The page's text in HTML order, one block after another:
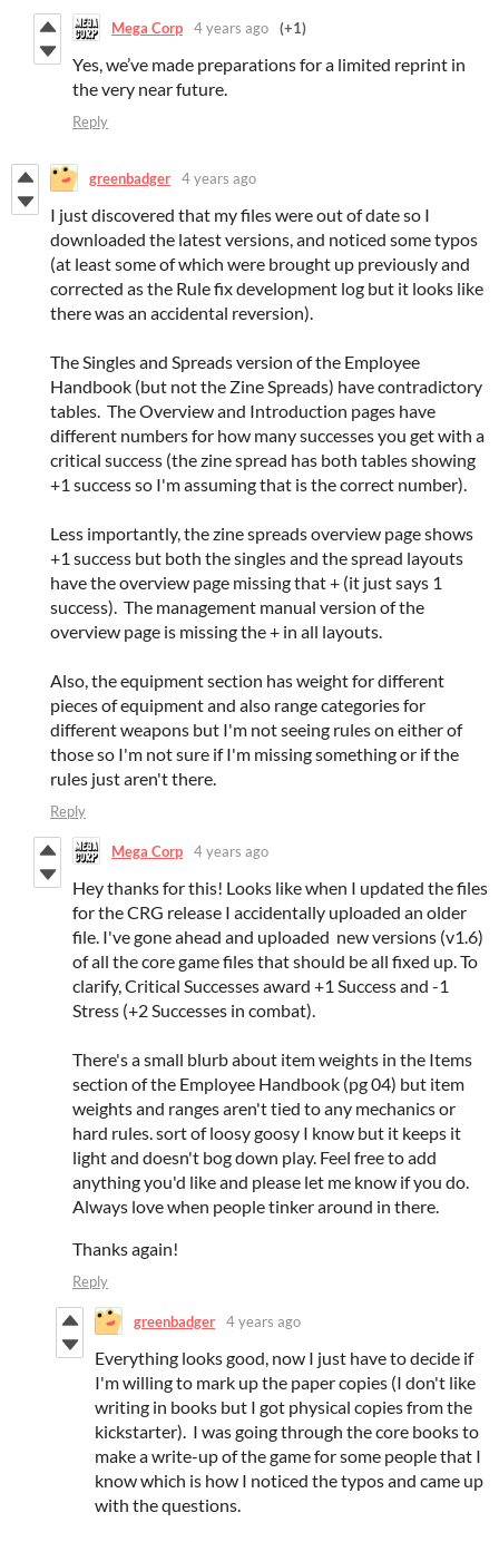
Mega Corp 4 years ago (+1)
Yes, we’ve made preparations for a limited reprint in
the very near future.
Reply
greenbadger 4 years ago
I just discovered that my files were out of date so I
downloaded the latest versions, and noticed some typos
(at least some of which were brought up previously and
corrected as the Rule fix development log but it looks like
there was an accidental reversion).
The Singles and Spreads version of the Employee
Handbook (but not the Zine Spreads) have contradictory
tables. The Overview and Introduction pages have
different numbers for how many successes you get with a
critical success (the zine spread has both tables showing
+1 success so I'm assuming that is the correct number).
Less importantly, the zine spreads overview page shows
+1 success but both the singles and the spread layouts
have the overview page missing that + (it just says 1
success). The management manual version of the
overview page is missing the + in all layouts.
Also, the equipment section has weight for different
pieces of equipment and also range categories for
different weapons but I'm not seeing rules on either of
those so I'm not sure if I'm missing something or if the
rules just aren't there.
Reply
Mega Corp 4 years ago
Hey thanks for this! Looks like when I updated the files
for the CRG release I accidentally uploaded an older
file. I've gone ahead and uploaded new versions (v1.6)
of all the core game files that should be all fixed up. To
clarify, Critical Successes award +1 Success and -1
Stress (+2 Successes in combat).
There's a small blurb about item weights in the Items
section of the Employee Handbook (pg 04) but item
weights and ranges aren't tied to any mechanics or
hard rules. sort of loosy goosy I know but it keeps it
light and doesn't bog down play. Feel free to add
anything you'd like and please let me know if you do.
Always love when people tinker around in there.
Thanks again!
Reply
greenbadger 4 years ago
Everything looks good, now I just have to decide if
I'm willing to mark up the paper copies (I don't like
writing in books but I got physical copies from the
kickstarter). I was going through the core books to
make a write-up of the game for some people that I
know which is how I noticed the typos and came up
with the questions.